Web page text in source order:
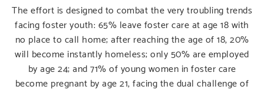
The effort is designed to combat the very troubling trends
facing foster youth: 65% leave foster care at age 18 with
no place to call home; after reaching the age of 18, 20%
will become instantly homeless; only 50% are employed
by age 24; and 71% of young women in foster care
become pregnant by age 21, facing the dual challenge of